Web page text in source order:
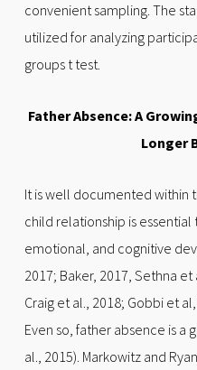
convenient sampling. The
utilized for analyzing
groups t test.
Father Absence: A
Longer
It is well documented within
child relationship is essential
emotional, and cognitive
2017; Baker, 2017, Sethna
Craig et al., 2018; Gobbi et
Even so, father absence is
al., 2015). Markowitz and